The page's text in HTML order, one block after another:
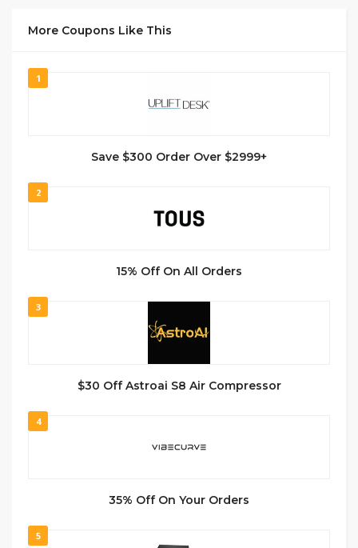
More Coupons Like This
1
Save $300 Order Over $2999+
2
15% Off On All Orders
3
$30 Off Astroai S8 Air Compressor
4
35% Off On Your Orders
5